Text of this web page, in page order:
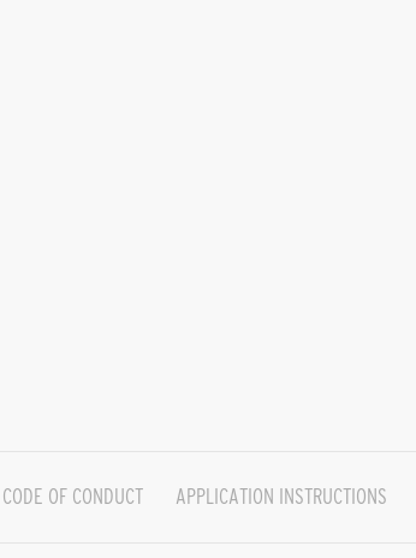
CODE OF CONDUCT APPLICATION INSTRUCTIONS